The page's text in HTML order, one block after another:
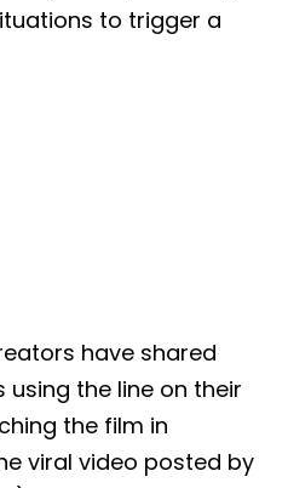
to trigger a
have shared
the line on their
the film in
viral video posted by